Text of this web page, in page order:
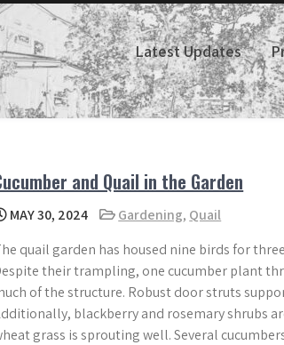
Latest Updates
and Quail in the Garden
MAY 30, 2024 Gardening, Quail
quail garden has housed nine birds for
their trampling, one cucumber plant
of the structure. Robust door struts
blackberry and rosemary shrubs
grass is sprouting well. Several